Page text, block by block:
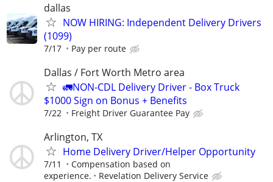
dallas
NOW HIRING: Independent Delivery Drivers
(1099)
7/17 Pay per route
Dallas / Fort Worth Metro area
🚛NON-CDL Delivery Driver - Box Truck
$1000 Sign on Bonus + Benefits
7/22 Freight Driver Guarantee Pay
Arlington, TX
Home Delivery Driver/Helper Opportunity
7/11
Compensation based on
experience.
Revelation Delivery Service